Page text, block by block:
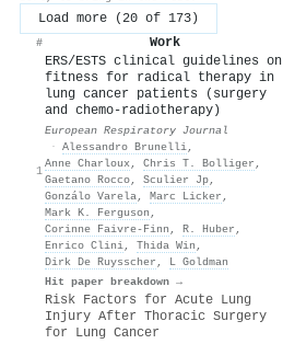
Load more (20 of 173)
# Work
1
ERS/ESTS clinical guidelines on
fitness for radical therapy in
lung cancer patients (surgery
and chemo-radiotherapy)
European Respiratory Journal
· Alessandro Brunelli,
Anne Charloux, Chris T. Bolliger ,
Gaetano Rocco, Sculier Jp,
Gonzálo Varela, Marc Licker ,
Mark K. Ferguson ,
Corinne Faivre‐Finn , R. Huber ,
Enrico Clini, Thida Win ,
Dirk De Ruysscher , L Goldman
Hit paper breakdown →
Risk Factors for Acute Lung
Injury After Thoracic Surgery
for Lung Cancer